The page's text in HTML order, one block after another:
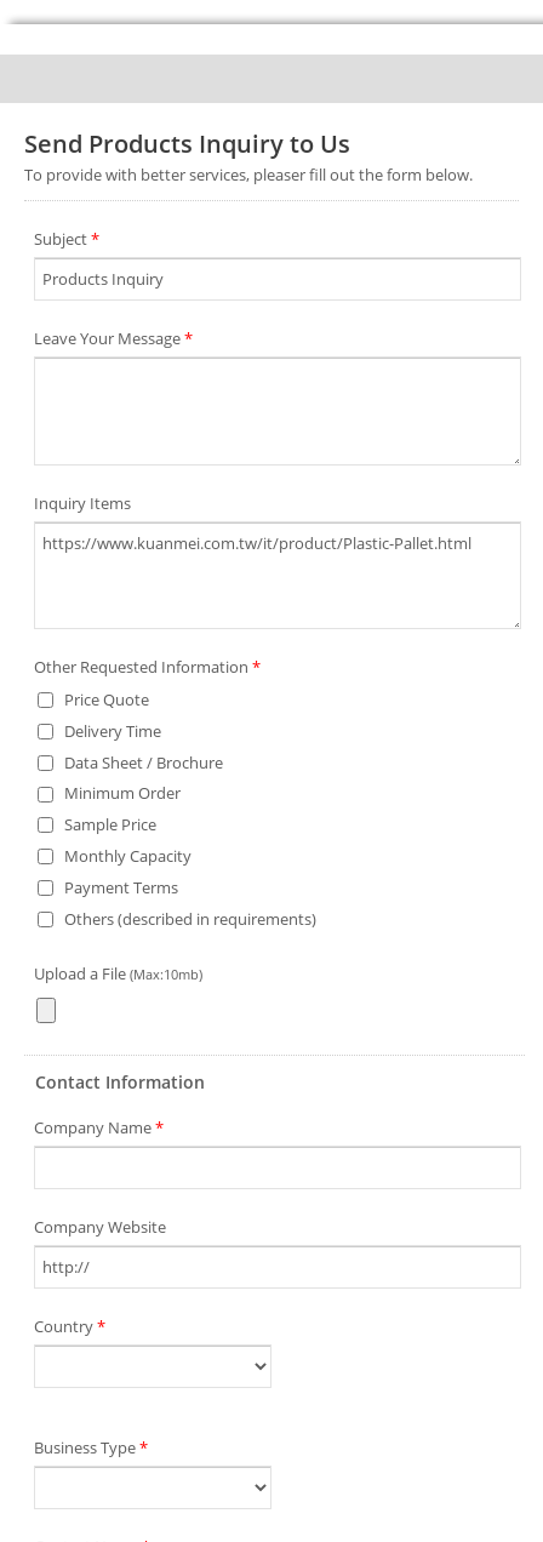
Send Products Inquiry to Us
To provide with better services, pleaser fill out the form below.
Subject*
Leave Your Message*
Inquiry Items
Other Requested Information *
Price Quote
Delivery Time
Data Sheet / Brochure
Minimum Order
Sample Price
Monthly Capacity
Payment Terms
Others (described in requirements)
Upload a File (Max:10mb)
Contact Information
Company Name*
Company Website
Country*
Business Type*